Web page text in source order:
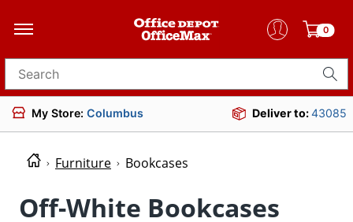
0
Search for products
My Store: Columbus Deliver to:43085
Furniture Bookcases
Off-White Bookcases